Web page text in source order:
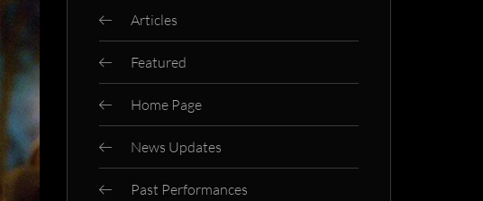
Articles
Featured
Home Page
News Updates
Past Performances